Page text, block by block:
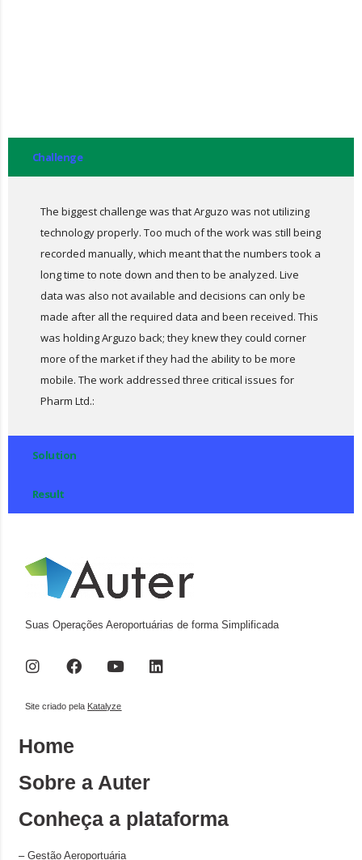
Challenge
The biggest challenge was that Arguzo was not utilizing
technology properly. Too much of the work was still being
recorded manually, which meant that the numbers took a
long time to note down and then to be analyzed. Live
data was also not available and decisions can only be
made after all the required data and been received. This
was holding Arguzo back; they knew they could corner
more of the market if they had the ability to be more
mobile. The work addressed three critical issues for
Pharm Ltd.:
Solution
Result
Suas Operações Aeroportuárias de forma Simplificada
Site criado pela Katalyze
Home
Sobre a Auter
Conheça a plataforma
–Gestão Aeroportuária